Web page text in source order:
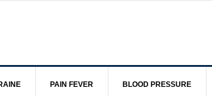
PAIN FEVER BLOOD PRESSURE